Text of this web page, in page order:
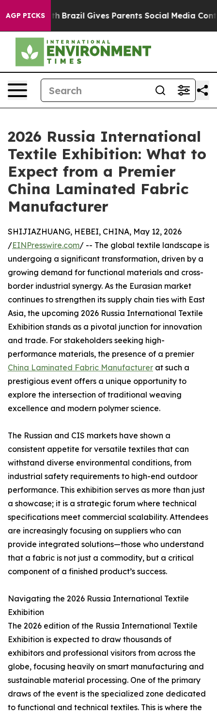
AGP PICKS
Youth Brazil Gives Parents Social Media Controls for
2026 Russia International
Textile Exhibition: What to
Expect from a Premier
China Laminated Fabric
Manufacturer
SHIJIAZHUANG, HEBEI, CHINA, May 12, 2026
/EINPresswire.com/ -- The global textile landscape is
undergoing a significant transformation, driven by a
growing demand for functional materials and cross-
border industrial synergy. As the Eurasian market
continues to strengthen its supply chain ties with East
Asia, the upcoming 2026 Russia International Textile
Exhibition stands as a pivotal junction for innovation
and trade. For stakeholders seeking high-
performance materials, the presence of a premier
China Laminated Fabric Manufacturer at such a
prestigious event offers a unique opportunity to
explore the intersection of traditional weaving
excellence and modern polymer science.
The Russian and CIS markets have shown a
consistent appetite for versatile textiles that can
withstand diverse environmental conditions, from
industrial safety requirements to high-end outdoor
performance. This exhibition serves as more than just
a showcase; it is a strategic forum where technical
specifications meet commercial scalability. Attendees
are increasingly focusing on suppliers who can
provide integrated solutions—those who understand
that a fabric is not just a commodity, but a critical
component of a finished product’s success.
Navigating the 2026 Russia International Textile
Exhibition
The 2026 edition of the Russia International Textile
Exhibition is expected to draw thousands of
exhibitors and professional visitors from across the
globe, focusing heavily on smart manufacturing and
sustainable material processing. One of the primary
draws of the event is the specialized zone dedicated
to functional and technical textiles. This is where the